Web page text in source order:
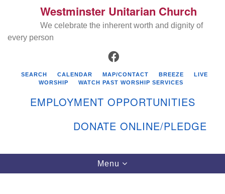
Search
for:
Westminster Unitarian Church
Westminster Unitarian Church
We celebrate the inherent worth and dignity of
every person
FACEBOOK
SEARCH CALENDAR MAP/CONTACT BREEZE
LIVE
WORSHIP
WATCH PAST WORSHIP SERVICES
EMPLOYMENT OPPORTUNITIES
DONATE ONLINE/PLEDGE
Toggle
navigation
Menu